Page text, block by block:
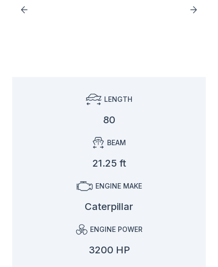
LENGTH
80
BEAM
21.25 ft
ENGINE MAKE
Caterpillar
ENGINE POWER
3200 HP